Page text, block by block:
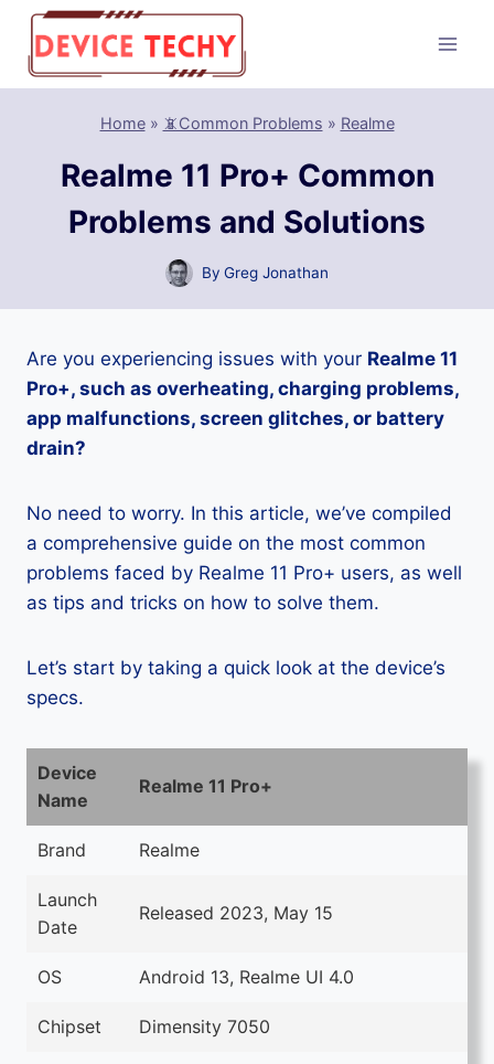
Skip
content
Home» 📵Common Problems » Realme
Realme 11 Pro+ Common
Problems and Solutions
By Greg Jonathan
Are you experiencing issues with your Realme 11
Pro+, such as overheating, charging problems,
app malfunctions, screen glitches, or battery
drain?
No need to worry. In this article, we’ve compiled
a comprehensive guide on the most common
problems faced by Realme 11 Pro+ users, as well
as tips and tricks on how to solve them.
Let’s start by taking a quick look at the device’s
specs.
Device
Name
Realme 11 Pro+
Brand Realme
Launch
Date
Released 2023, May 15
OS Android 13, Realme UI 4.0
Chipset Dimensity 7050